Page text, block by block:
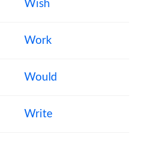
Wish
Work
Would
Write